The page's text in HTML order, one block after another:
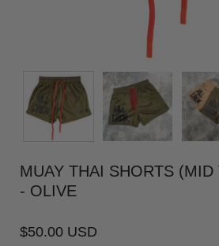
MUAY THAI SHORTS
- OLIVE
$50.00 USD